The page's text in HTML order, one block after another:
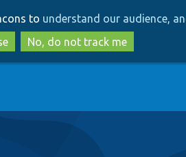
to
main
content
to
search
to understand our audience,
No, do not track me